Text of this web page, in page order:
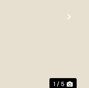
1 / 5